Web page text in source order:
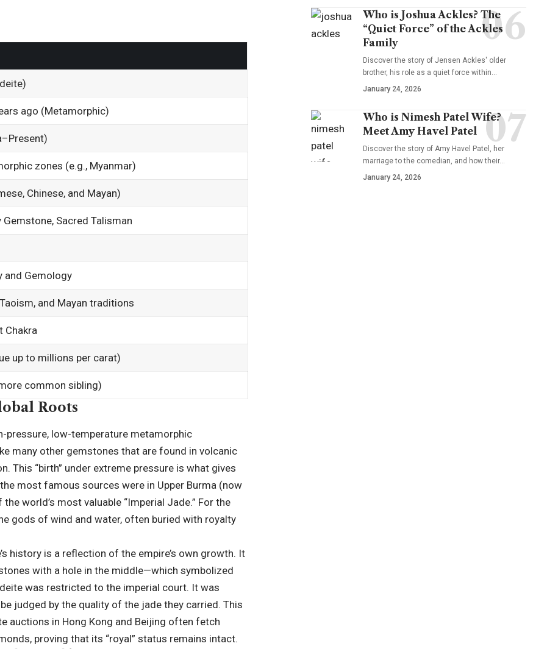
ago (Metamorphic)
zones (e.g., Myanmar)
Chinese, and Mayan)
Gemstone, Sacred Talisman
and Gemology
and Mayan traditions
Chakra
up to millions per carat)
common sibling)
Roots
pressure, low-temperature metamorphic
many other gemstones that are found in volcanic
This “birth” under extreme pressure is what gives
most famous sources were in Upper Burma (now
world’s most valuable “Imperial Jade.” For the
gods of wind and water, often buried with royalty
history is a reflection of the empire’s own growth. It
with a hole in the middle—which symbolized
was restricted to the imperial court. It was
judged by the quality of the jade they carried. This
auctions in Hong Kong and Beijing often fetch
proving that its “royal” status remains intact.
Who is Joshua Ackles? The
“Quiet Force” of the Ackles
Family
Discover the story of Jensen Ackles' older
brother, his role as a quiet force within…
January 24, 2026
Who is Nimesh Patel Wife?
Meet Amy Havel Patel
Discover the story of Amy Havel Patel, her
marriage to the comedian, and how their…
January 24, 2026